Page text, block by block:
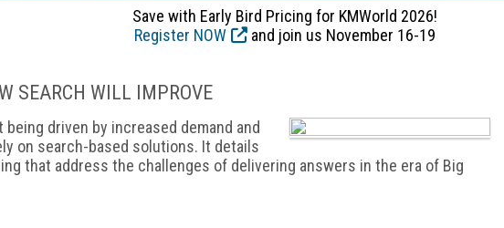
Save with Early Bird Pricing for KMWorld 2026!
Register NOW
and join us November 16-19
SEARCH WILL IMPROVE
driven by increased demand and
on search-based solutions. It details
that address the challenges of delivering answers in the era of Big